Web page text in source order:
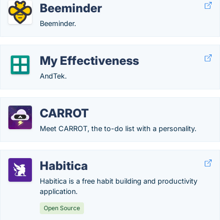
Beeminder
Beeminder.
My Effectiveness
AndTek.
CARROT
Meet CARROT, the to-do list with a personality.
Habitica
Habitica is a free habit building and productivity
application.
Open Source